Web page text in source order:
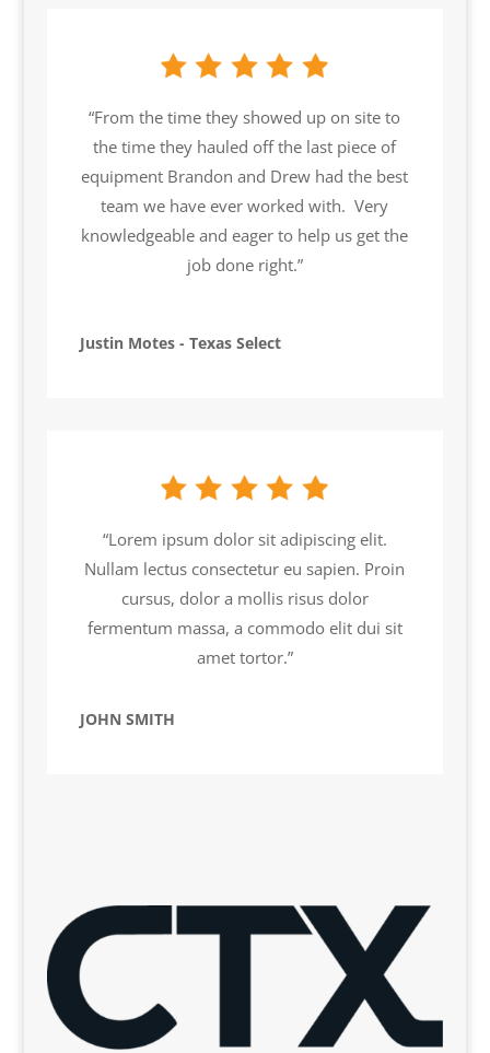
“From the time they showed up on site to
the time they hauled off the last piece of
equipment Brandon and Drew had the best
team we have ever worked with. Very
knowledgeable and eager to help us get the
job done right.”
Justin Motes - Texas Select
“Lorem ipsum dolor sit adipiscing elit.
Nullam lectus consectetur eu sapien. Proin
cursus, dolor a mollis risus dolor
fermentum massa, a commodo elit dui sit
amet tortor.”
JOHN SMITH